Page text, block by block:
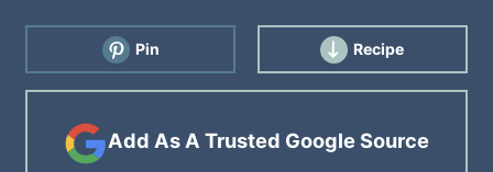
Pin Recipe
Add As A Trusted Google Source